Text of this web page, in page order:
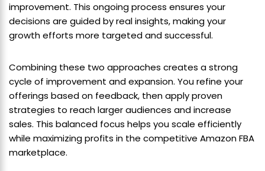
improvement. This ongoing process ensures your
decisions are guided by real insights, making your
growth efforts more targeted and successful.
Combining these two approaches creates a strong
cycle of improvement and expansion. You refine your
offerings based on feedback, then apply proven
strategies to reach larger audiences and increase
sales. This balanced focus helps you scale efficiently
while maximizing profits in the competitive Amazon FBA
marketplace.